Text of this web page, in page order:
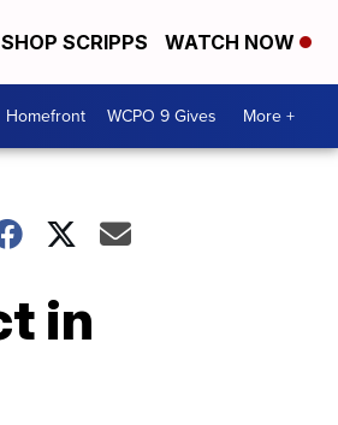
SHOP SCRIPPS WATCH NOW
Homefront WCPO 9 Gives More +
in